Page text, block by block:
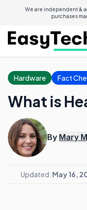
We are independent &
purchases
Hardware Fact
What is
By Mary
Updated: May 16,